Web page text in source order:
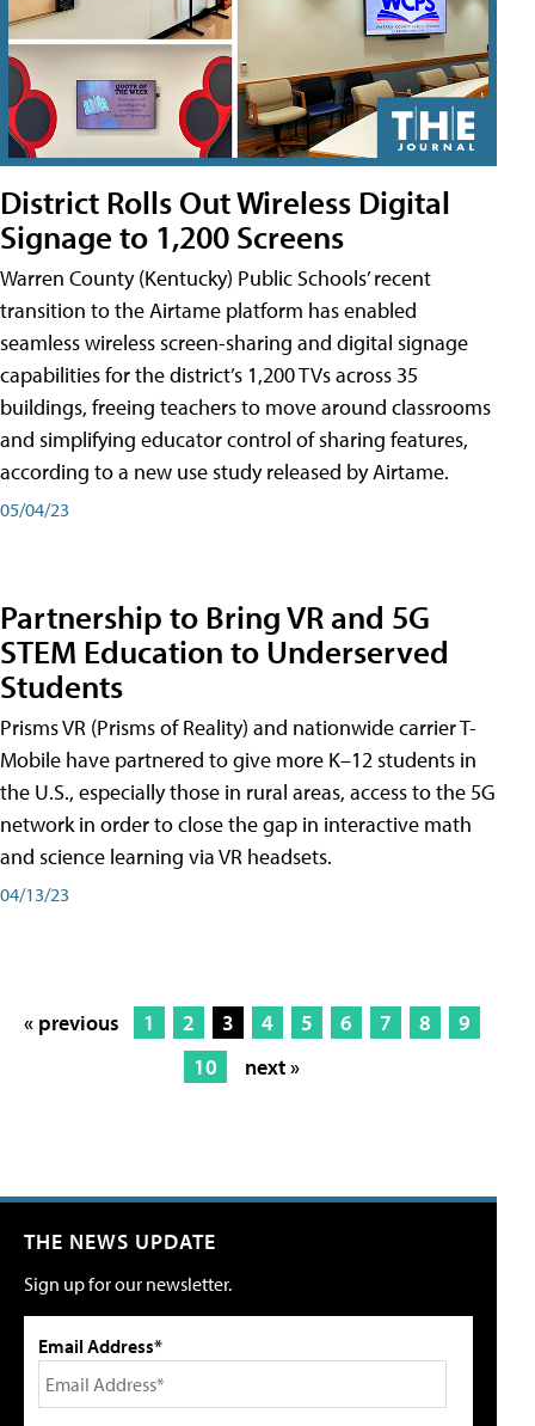
District Rolls Out Wireless Digital
Signage to 1,200 Screens
Warren County (Kentucky) Public Schools’ recent
transition to the Airtame platform has enabled
seamless wireless screen-sharing and digital signage
capabilities for the district’s 1,200 TVs across 35
buildings, freeing teachers to move around classrooms
and simplifying educator control of sharing features,
according to a new use study released by Airtame.
05/04/23
Partnership to Bring VR and 5G
STEM Education to Underserved
Students
Prisms VR (Prisms of Reality) and nationwide carrier T-
Mobile have partnered to give more K–12 students in
the U.S., especially those in rural areas, access to the 5G
network in order to close the gap in interactive math
and science learning via VR headsets.
04/13/23
« previous 1 2 3 4 5 6 7 8
9
10
next »
THE NEWS UPDATE
Sign up for our newsletter.
Email Address*